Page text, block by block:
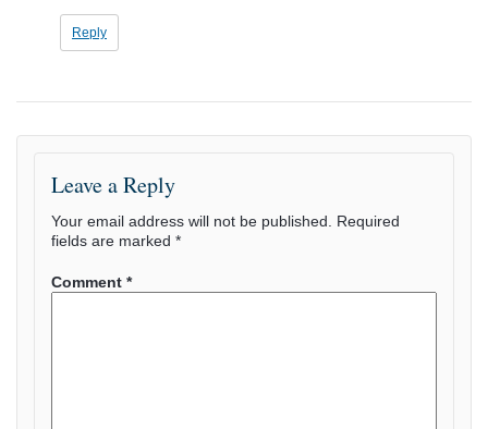
Reply
Leave a Reply
Your email address will not be published.
Required
fields are marked *
Comment *